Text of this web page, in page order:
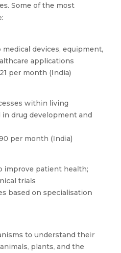
Some of the most
devices, equipment,
applications
per month (India)
within living
in drug development and
per month (India)
improve patient health;
trials
based on specialisation
to understand their
plants, and the